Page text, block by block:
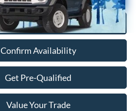
Click To Call
Confirm Availability
Get Pre-Qualified
Value Your Trade